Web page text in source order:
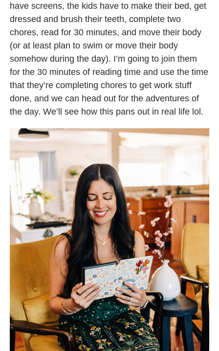
have screens, the kids have to make their bed, get
dressed and brush their teeth, complete two
chores, read for 30 minutes, and move their body
(or at least plan to swim or move their body
somehow during the day). I’m going to join them
for the 30 minutes of reading time and use the time
that they’re completing chores to get work stuff
done, and we can head out for the adventures of
the day. We’ll see how this pans out in real life lol.